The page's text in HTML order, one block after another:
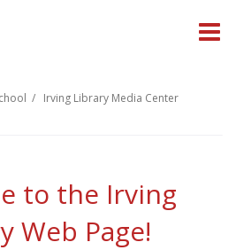
Irving Library Media Center
to the Irving
Web Page!